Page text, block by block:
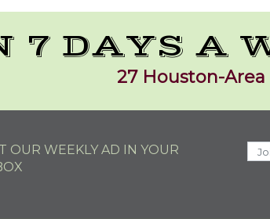
7 DAYS A
27 Houston-
OUR WEEKLY AD IN YOUR